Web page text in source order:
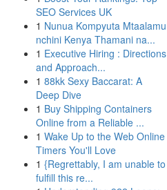
SEO Services UK
1 Nunua Kompyuta Mtaalamu
nchini Kenya Thamani na...
1 Executive Hiring : Directions
and Approach...
1 88kk Sexy Baccarat: A
Deep Dive
1 Buy Shipping Containers
Online from a Reliable ...
1 Wake Up to the Web Online
Timers You'll Love
1 {Regrettably, I am unable to
fulfill this re...